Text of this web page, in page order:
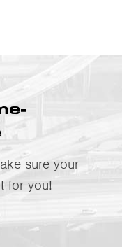
sure your
for you!